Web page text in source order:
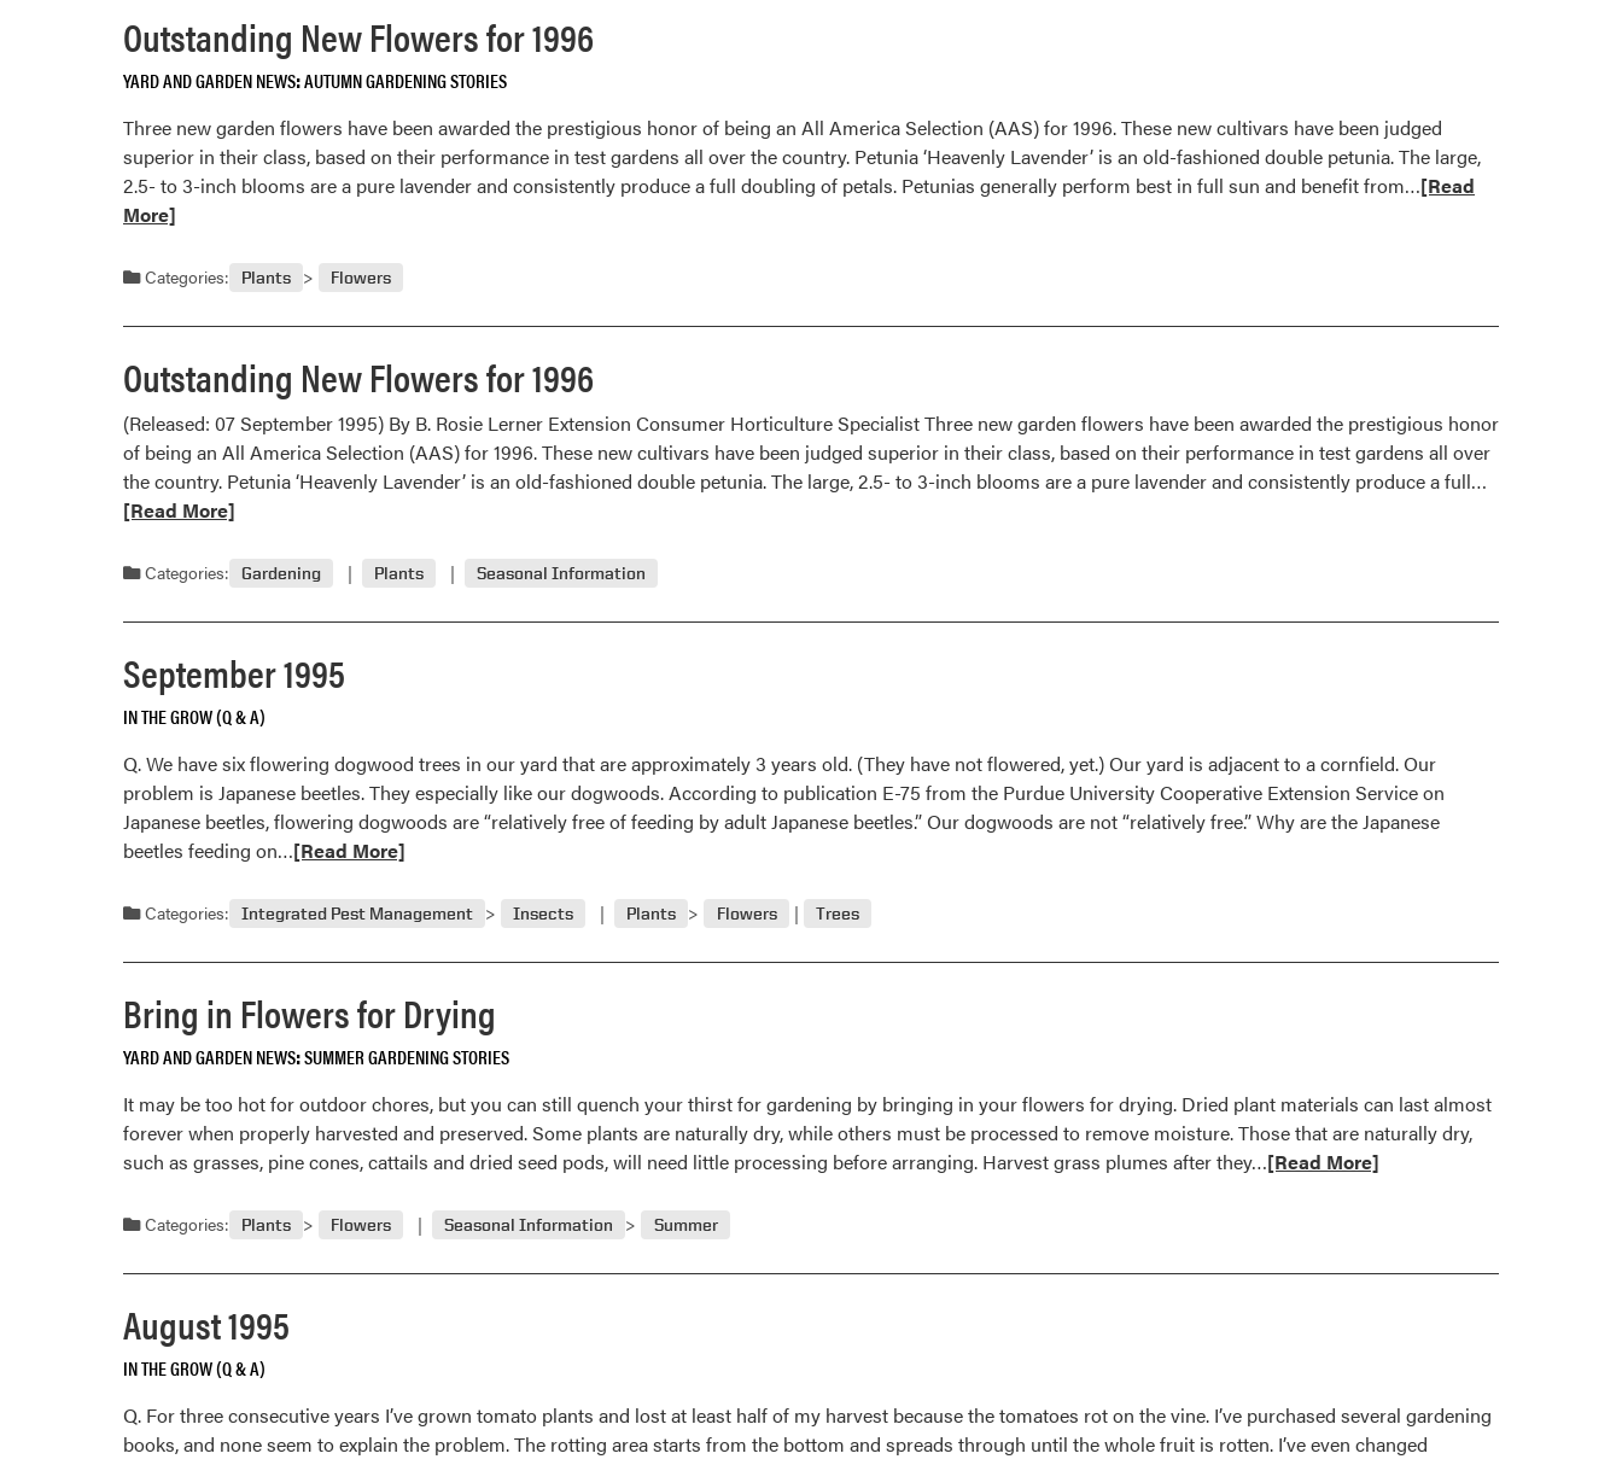
Outstanding New Flowers for 1996
YARD AND GARDEN NEWS AUTUMN GARDENING STORIES
Three new garden flowers have been awarded the prestigious honor of being an All America Selection (AAS) for 1996. These new cultivars have been judged
superior in their class, based on their performance in test gardens all over the country. Petunia ‘Heavenly Lavender’ is an old-fashioned double petunia. The large,
2.5- to 3-inch blooms are a pure lavender and consistently produce a full doubling of petals. Petunias generally perform best in full sun and benefit from…Read
Flowers
[Read
More]
Categories: Plants Flowers
Outstanding New Flowers for 1996
(Released: 07 September 1995) By B. Rosie Lerner Extension Consumer Horticulture Specialist Three new garden flowers have been awarded the prestigious honor
of being an All America Selection (AAS) for 1996. These new cultivars have been judged superior in their class, based on their performance in test gardens all over
the country. Petunia ‘Heavenly Lavender’ is an old-fashioned double petunia. The large, 2.5- to 3-inch blooms are a pure lavender and consistently produce a full…
Flowers
[Read More]
Categories: Gardening Plants Seasonal Information
September 1995
IN THE GROW (Q & A)
Q. We have six flowering dogwood trees in our yard that are approximately 3 years old. (They have not flowered, yet.) Our yard is adjacent to a cornfield. Our
problem is Japanese beetles. They especially like our dogwoods. According to publication E-75 from the Purdue University Cooperative Extension Service on
Japanese beetles, flowering dogwoods are “relatively free of feeding by adult Japanese beetles.” Our dogwoods are not “relatively free.” Why are the Japanese
beetles feeding on…Read
about
1995
[Read More]
Categories: Integrated Pest Management Insects Plants Flowers Trees
Bring in Flowers for Drying
YARD AND GARDEN NEWS SUMMER GARDENING STORIES
It may be too hot for outdoor chores, but you can still quench your thirst for gardening by bringing in your flowers for drying. Dried plant materials can last almost
forever when properly harvested and preserved. Some plants are naturally dry, while others must be processed to remove moisture. Those that are naturally dry,
such as grasses, pine cones, cattails and dried seed pods, will need little processing before arranging. Harvest grass plumes after they…Read
in
[Read More]
Categories: Plants Flowers Seasonal Information Summer
August 1995
IN THE GROW (Q & A)
Q. For three consecutive years I’ve grown tomato plants and lost at least half of my harvest because the tomatoes rot on the vine. I’ve purchased several gardening
books, and none seem to explain the problem. The rotting area starts from the bottom and spreads through until the whole fruit is rotten. I’ve even changed